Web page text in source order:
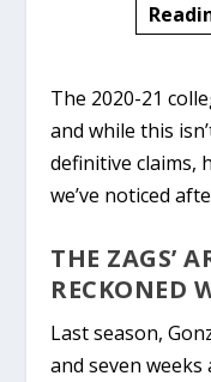
The 2020-21
and while this
definitive claims,
we’ve noticed
THE ZAGS’
RECKONED
Last season,
and seven